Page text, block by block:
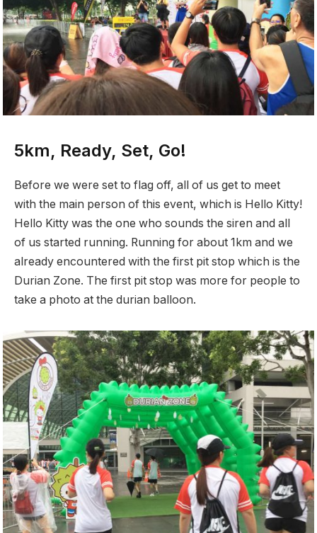
5km, Ready, Set, Go!
Before we were set to flag off, all of us get to meet
with the main person of this event, which is Hello Kitty!
Hello Kitty was the one who sounds the siren and all
of us started running. Running for about 1km and we
already encountered with the first pit stop which is the
Durian Zone. The first pit stop was more for people to
take a photo at the durian balloon.